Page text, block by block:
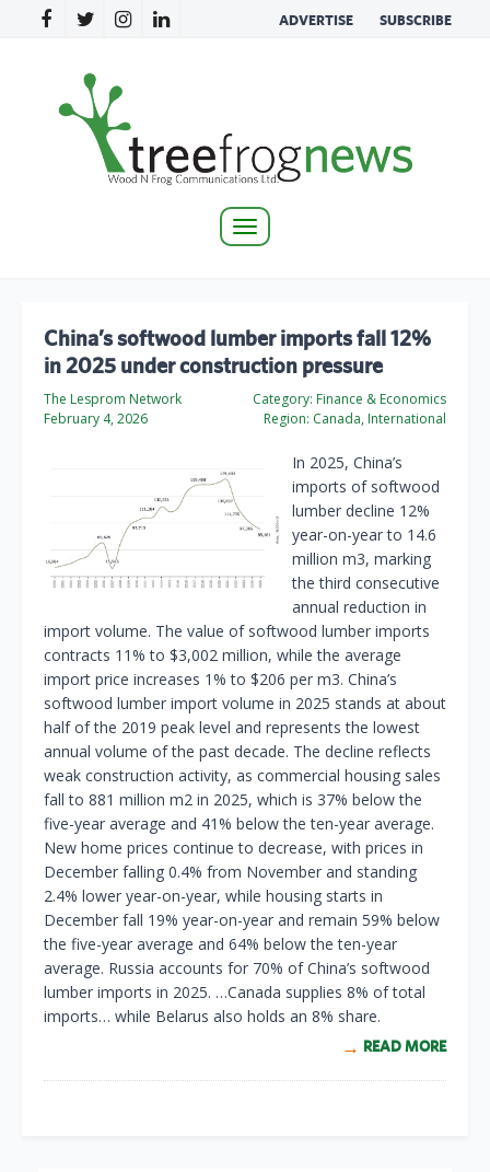
ADVERTISE SUBSCRIBE
Toggle
China’s softwood lumber imports fall 12%
in 2025 under construction pressure
The Lesprom Network
February 4, 2026
Category: Finance & Economics
Region: Canada, International
In 2025, China’s
imports of softwood
lumber decline 12%
year-on-year to 14.6
million m3, marking
the third consecutive
annual reduction in
import volume. The value of softwood lumber imports
contracts 11% to $3,002 million, while the average
import price increases 1% to $206 per m3. China’s
softwood lumber import volume in 2025 stands at about
half of the 2019 peak level and represents the lowest
annual volume of the past decade. The decline reflects
weak construction activity, as commercial housing sales
fall to 881 million m2 in 2025, which is 37% below the
five-year average and 41% below the ten-year average.
New home prices continue to decrease, with prices in
December falling 0.4% from November and standing
2.4% lower year-on-year, while housing starts in
December fall 19% year-on-year and remain 59% below
the five-year average and 64% below the ten-year
average. Russia accounts for 70% of China’s softwood
lumber imports in 2025. …Canada supplies 8% of total
imports… while Belarus also holds an 8% share.
READ MORE